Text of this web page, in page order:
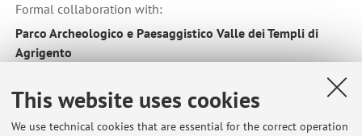
This website uses cookies
We use technical cookies that are essential for the correct operation
Formal collaboration with:
Parco Archeologico e Paesaggistico Valle dei Templi di
Agrigento
Italy
Description: